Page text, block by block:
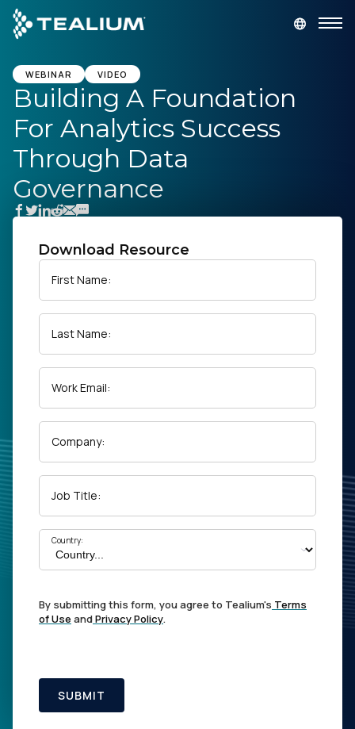
main
content
GET A DEMO
Platform
Solutions
Industries
Resources
Developer
Company
WEBINAR VIDEO
Building A Foundation
For Analytics Success
Through Data
Governance
Download Resource
First Name:
Last Name:
Work Email:
Company:
Job Title:
Country:
By submitting this form, you agree to Tealium's Terms
of Use andPrivacy Policy.
SUBMIT